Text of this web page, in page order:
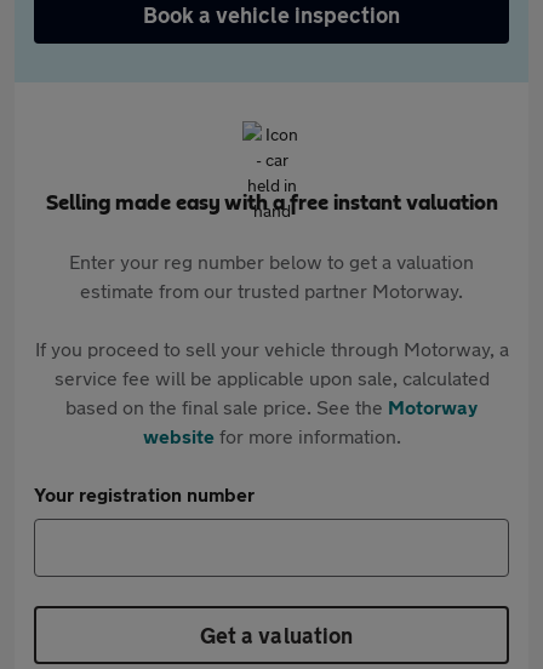
Book a vehicle inspection
Selling made easy with a free instant valuation
Enter your reg number below to get a valuation
estimate from our trusted partner Motorway.
If you proceed to sell your vehicle through Motorway, a
service fee will be applicable upon sale, calculated
based on the final sale price. See the Motorway
websitefor more information.
Your registration number
Get a valuation